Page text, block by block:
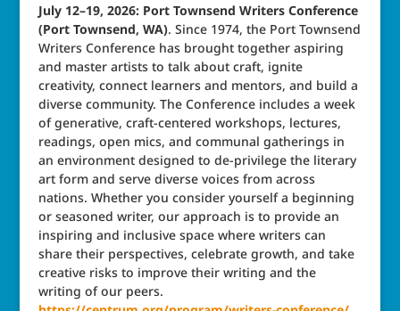
July 12–19, 2026: Port Townsend Writers Conference
(Port Townsend, WA). Since 1974, the Port Townsend
Writers Conference has brought together aspiring
and master artists to talk about craft, ignite
creativity, connect learners and mentors, and build a
diverse community. The Conference includes a week
of generative, craft-centered workshops, lectures,
readings, open mics, and communal gatherings in
an environment designed to de-privilege the literary
art form and serve diverse voices from across
nations. Whether you consider yourself a beginning
or seasoned writer, our approach is to provide an
inspiring and inclusive space where writers can
share their perspectives, celebrate growth, and take
creative risks to improve their writing and the
writing of our peers.